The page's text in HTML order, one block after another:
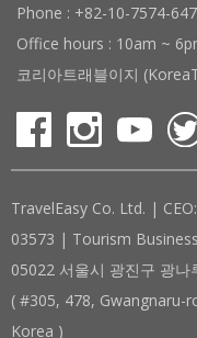
Phone : +82-10-7574-
Office hours : 10am ~
코리아트래블이지
TravelEasy Co. Ltd. |
03573 | Tourism
05022 서울시 광진구 광
( #305, 478, Gwangnaru-
Korea )